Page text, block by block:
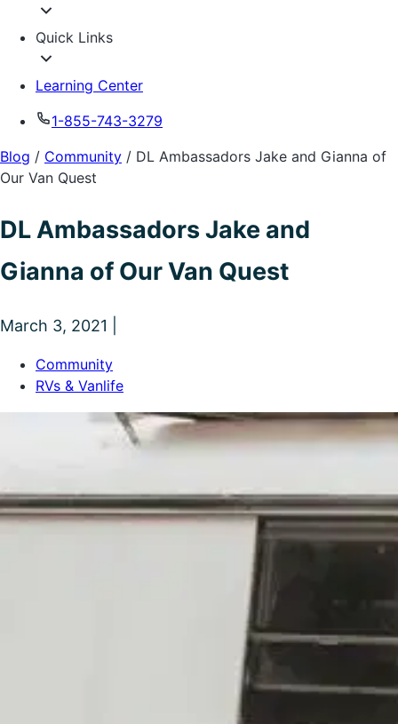
Quick Links
Learning Center
1-855-743-3279
Blog / Community / DL Ambassadors Jake and Gianna of
Our Van Quest
DL Ambassadors Jake and
Gianna of Our Van Quest
March 3, 2021 |
Community
RVs & Vanlife